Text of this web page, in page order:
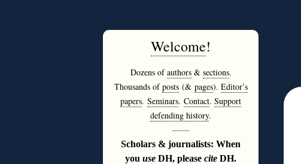
Welcome!
Dozens ofauthors& sections.
Thousands ofposts(& pages). Editor’s
papers. Seminars. Contact. Support
defending history.
———
Scholars & journalists: When
you use DH, please cite DH.